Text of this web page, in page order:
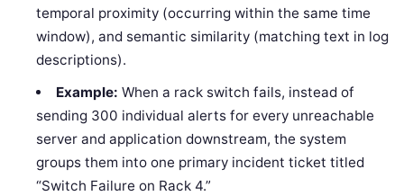
temporal proximity (occurring within the same time
window), and semantic similarity (matching text in log
descriptions).
Example: When a rack switch fails, instead of
sending 300 individual alerts for every unreachable
server and application downstream, the system
groups them into one primary incident ticket titled
“Switch Failure on Rack 4.”